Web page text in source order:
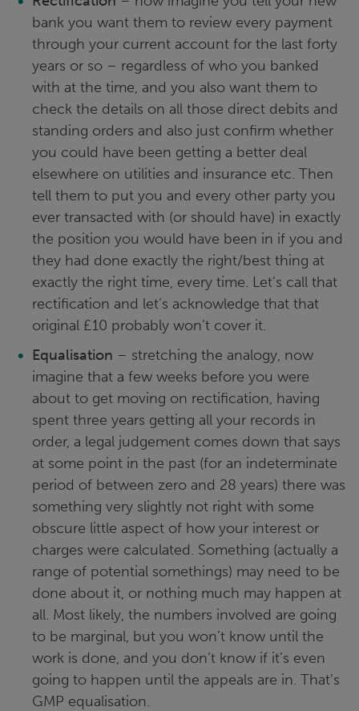
bank you want them to review every payment
through your current account for the last forty
years or so – regardless of who you banked
with at the time, and you also want them to
check the details on all those direct debits and
standing orders and also just confirm whether
you could have been getting a better deal
elsewhere on utilities and insurance etc. Then
tell them to put you and every other party you
ever transacted with (or should have) in exactly
the position you would have been in if you and
they had done exactly the right/best thing at
exactly the right time, every time. Let’s call that
rectification and let’s acknowledge that that
original £10 probably won’t cover it.
Equalisation – stretching the analogy, now
imagine that a few weeks before you were
about to get moving on rectification, having
spent three years getting all your records in
order, a legal judgement comes down that says
at some point in the past (for an indeterminate
period of between zero and 28 years) there was
something very slightly not right with some
obscure little aspect of how your interest or
charges were calculated. Something (actually a
range of potential somethings) may need to be
done about it, or nothing much may happen at
all. Most likely, the numbers involved are going
to be marginal, but you won’t know until the
work is done, and you don’t know if it’s even
going to happen until the appeals are in. That’s
GMP equalisation.